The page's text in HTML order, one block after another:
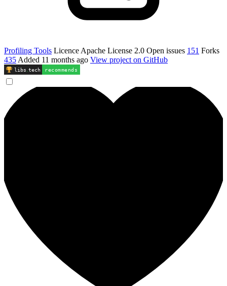
Profiling Tools Licence Apache License 2.0 Open issues 151 Forks
435 Added 11 months ago View project on GitHub
libs .tech recommends